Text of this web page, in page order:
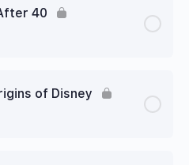
40
of Disney